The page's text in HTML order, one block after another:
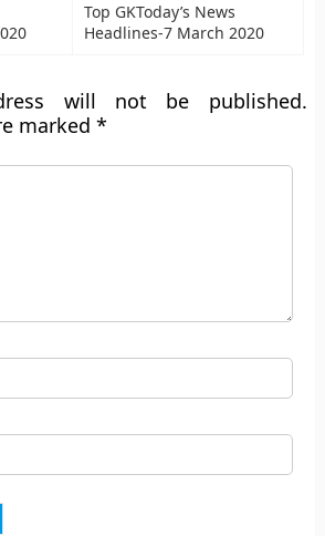
Top GKToday’s News
Headlines-7 March 2020
will not be published.
marked*